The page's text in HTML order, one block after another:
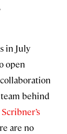
in July
open
behind
Scribner’s
are no